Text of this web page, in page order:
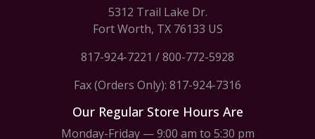
5312 Trail Lake Dr.
Fort Worth, TX 76133 US
817-924-7221 /800-772-5928
Fax (Orders Only): 817-924-7316
Our Regular Store Hours Are
Monday-Friday — 9:00 am to 5:30 pm